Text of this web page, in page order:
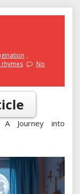
,
rhymes
No
A Journey into